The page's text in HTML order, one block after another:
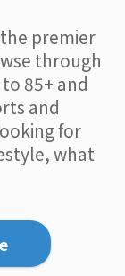
premier
through
85+ and
and
for
what